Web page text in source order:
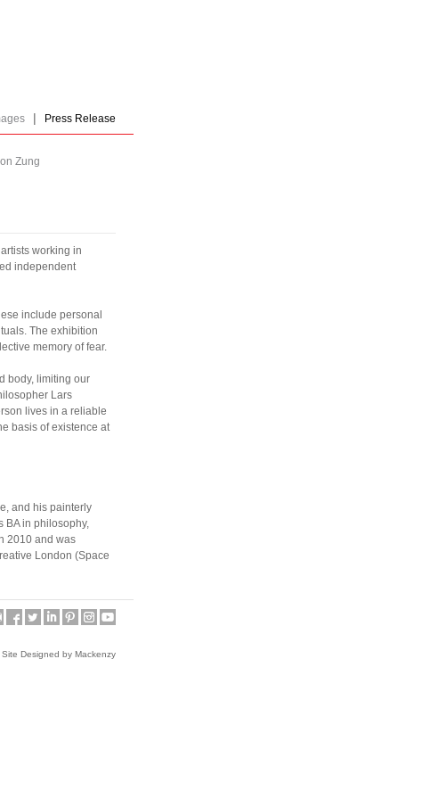
| Press Release
Zung
working in
independent
include personal
The exhibition
memory of fear.
body, limiting our
Lars
lives in a reliable
basis of existence at
and his painterly
BA in philosophy,
2010 and was
London (Space
art and
The magazine has
(Paris, 2010)
Slade School of
Site Designed by Mackenzy